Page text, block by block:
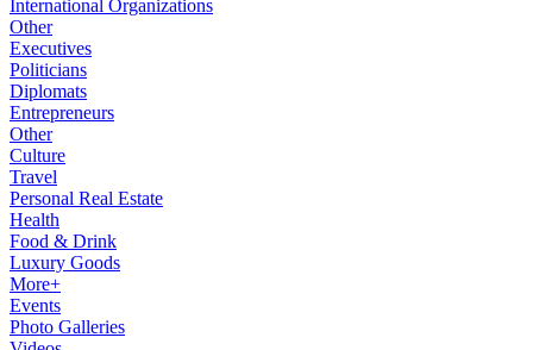
International Organizations
Other
Executives
Politicians
Diplomats
Entrepreneurs
Other
Culture
Travel
Personal Real Estate
Health
Food & Drink
Luxury Goods
More+
Events
Photo Galleries